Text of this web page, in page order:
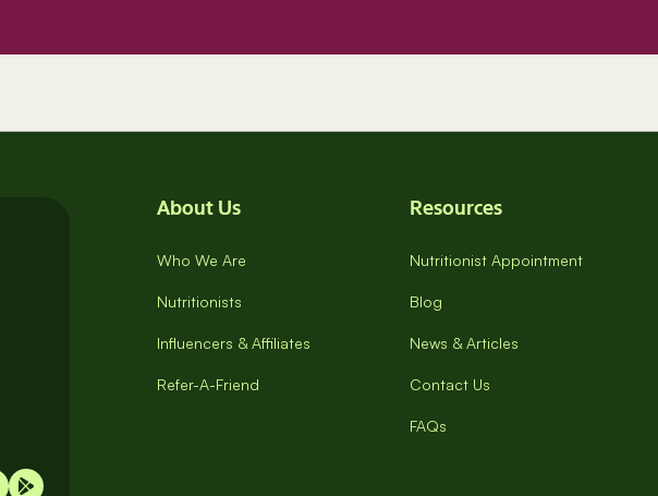
About Us
Who We Are
Nutritionists
Influencers & Affiliates
Refer-A-Friend
Resources
Nutritionist Appointment
Blog
News & Articles
Contact Us
FAQs